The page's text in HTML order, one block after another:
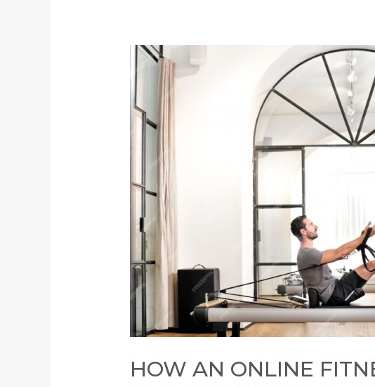
HOW AN ONLINE
How
an
Online
Fitness
Coach
Transform
Your
Health
Journey
2025